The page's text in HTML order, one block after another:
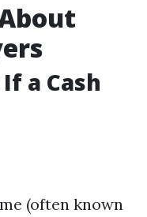
a Cash
(often known